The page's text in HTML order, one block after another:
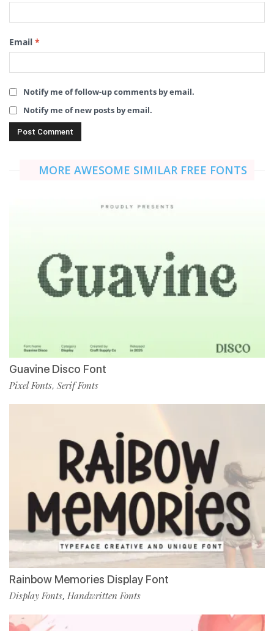
Email *
Notify me of follow-up comments by email.
Notify me of new posts by email.
MORE AWESOME SIMILAR FREE FONTS
Guavine Disco Font
Pixel Fonts, Serif Fonts
Rainbow Memories Display Font
Display Fonts, Handwritten Fonts